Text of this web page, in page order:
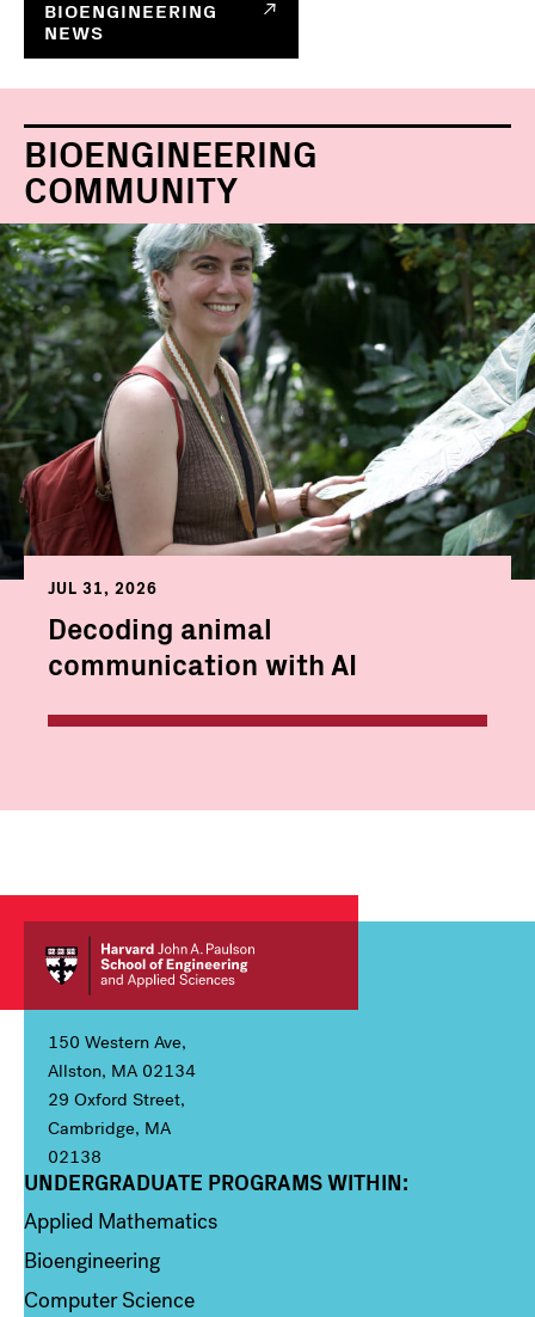
BIOENGINEERING
NEWS
BIOENGINEERING
COMMUNITY
JUL 31, 2026
Decoding animal
communication with AI
150 Western Ave,
Allston, MA 02134
29 Oxford Street,
Cambridge, MA
02138
Column 1
UNDERGRADUATE PROGRAMS WITHIN:
Applied Mathematics
Bioengineering
Computer Science